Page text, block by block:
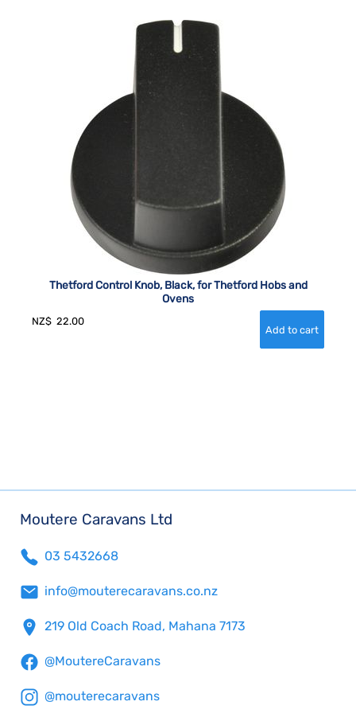
Thetford Control Knob, Black, for Thetford Hobs and
Ovens
NZ$ 22.00
Moutere Caravans Ltd
03 5432668
info@mouterecaravans.co.nz
219 Old Coach Road, Mahana 7173
@MoutereCaravans
@mouterecaravans